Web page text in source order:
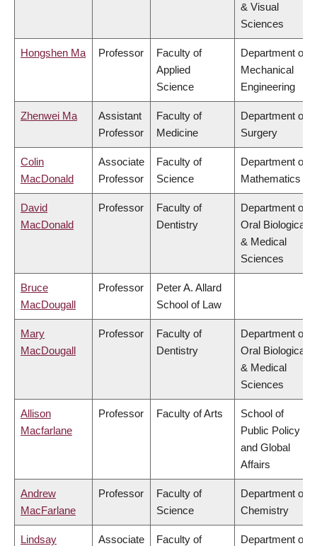
& Visual
Sciences
Hongshen Ma Professor
Faculty of
Applied
Science
Department of
Mechanical
Engineering
Zhenwei Ma
Assistant
Professor
Faculty of
Medicine
Department of
Surgery
Colin
MacDonald
Associate
Professor
Faculty of
Science
Department of
Mathematics
David
MacDonald
Professor
Faculty of
Dentistry
Department of
Oral Biological
& Medical
Sciences
Bruce
MacDougall
Professor
Peter A. Allard
School of Law
Mary
MacDougall
Professor
Faculty of
Dentistry
Department of
Oral Biological
& Medical
Sciences
Allison
Macfarlane
Professor Faculty of Arts
School of
Public Policy
and Global
Affairs
Andrew
MacFarlane
Professor
Faculty of
Science
Department of
Chemistry
Lindsay Associate Faculty of Department of